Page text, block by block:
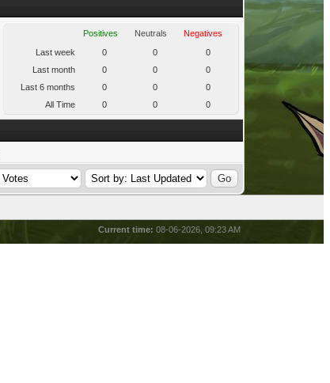
Positives Neutrals
Negatives
Last week
0 0
0
Last month
0 0
0
Last 6 months
0 0
0
All Time
0 0 0
Current time: 08-06-2026, 09:23 AM